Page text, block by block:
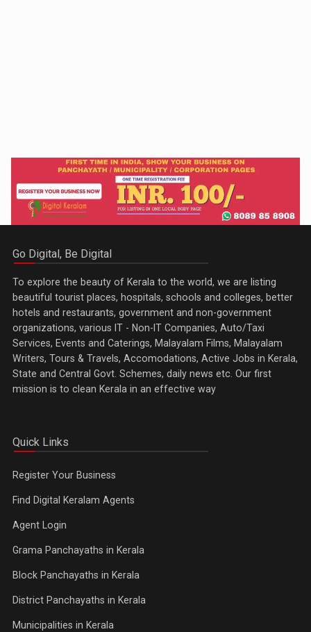
Go Digital, Be Digital
To explore the beauty of Kerala to the world, we are listing
beautiful tourist places, hospitals, schools and colleges, better
hotels and restaurants, government and non-government
organizations, various IT - Non-IT Companies, Auto/Taxi
Services, Events and Caterings, Malayalam Films, Malayalam
Writers, Tours & Travels, Accomodations, Active Jobs in Kerala,
State and Central Govt. Schemes, daily news etc. Our first
mission is to clean Kerala in an effective way
Quick Links
Register Your Business
Find Digital Keralam Agents
Agent Login
Grama Panchayaths in Kerala
Block Panchayaths in Kerala
District Panchayaths in Kerala
Municipalities in Kerala